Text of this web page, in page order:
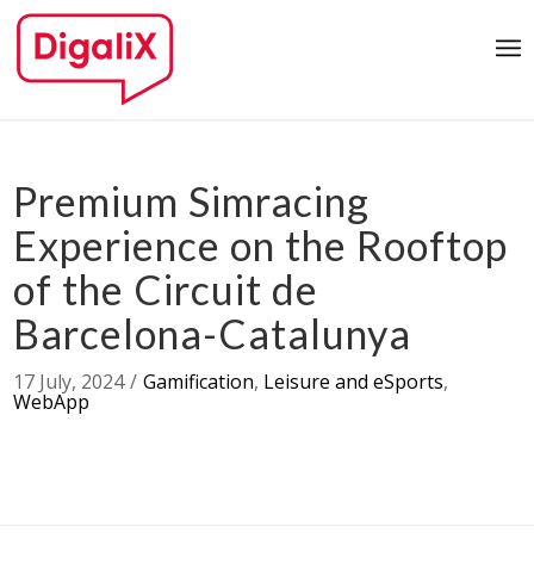
Premium Simracing
Experience on the Rooftop
of the Circuit de
Barcelona-Catalunya
17 July, 2024 / Gamification, Leisure and eSports,
WebApp